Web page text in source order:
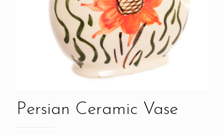
Persian Ceramic Vase